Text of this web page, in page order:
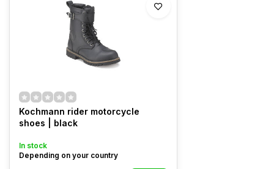
Kochmann rider motorcycle
shoes | black
In stock
Depending on your country